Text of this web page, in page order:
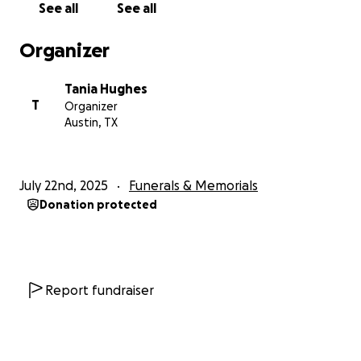
See all See all
Organizer
T
Tania Hughes
Organizer
Austin, TX
July 22nd, 2025 Funerals & Memorials
Donation protected
Report fundraiser